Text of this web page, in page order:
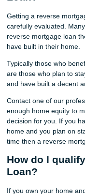
Getting a reverse
carefully evaluated.
reverse mortgage loan
have built in their home.
Typically those who
are those who plan to
and have built a decent
Contact one of our
enough home equity to
decision for you. If you
home and you plan on
time then a reverse
How do I
Loan?
If you own your home